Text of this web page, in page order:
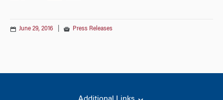
June 29, 2016 Press Releases